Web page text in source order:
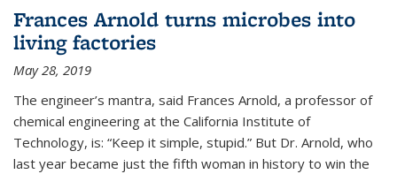
Frances Arnold turns microbes into
living factories
May 28, 2019
The engineer’s mantra, said Frances Arnold, a professor of
chemical engineering at the California Institute of
Technology, is: “Keep it simple, stupid.” But Dr. Arnold, who
last year became just the fifth woman in history to win the